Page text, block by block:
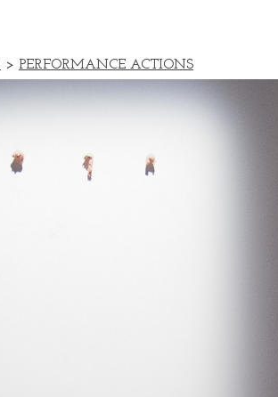
> PERFORMANCE ACTIONS